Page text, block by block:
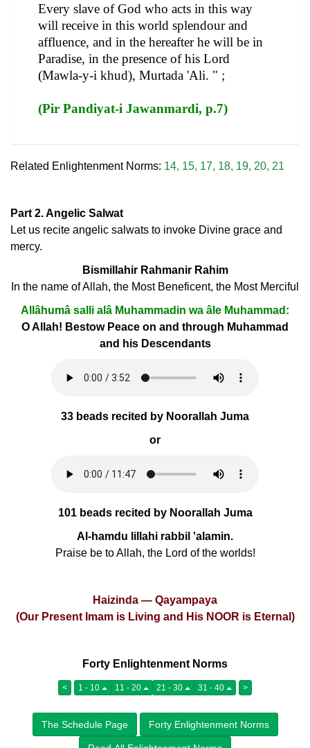
Every slave of God who acts in this way
will receive in this world splendour and
affluence, and in the hereafter he will be in
Paradise, in the presence of his Lord
(Mawla-y-i khud), Murtada 'Ali. " ;
(Pir Pandiyat-i Jawanmardi, p.7)
Related Enlightenment Norms: 14, 15, 17, 18, 19, 20, 21
Part 2. Angelic Salwat
Let us recite angelic salwats to invoke Divine grace and
mercy.
Bismillahir Rahmanir Rahim
In the name of Allah, the Most Beneficent, the Most Merciful
Allâhumâ salli alâ Muhammadin wa âle Muhammad:
O Allah! Bestow Peace on and through Muhammad
and his Descendants
33 beads recited by Noorallah Juma
or
101 beads recited by Noorallah Juma
Al-hamdu lillahi rabbil 'alamin.
Praise be to Allah, the Lord of the worlds!
Haizinda — Qayampaya
(Our Present Imam is Living and His NOOR is Eternal)
Forty Enlightenment Norms
< 1 - 10 11 - 20 21 - 30 31 - 40 >
The Schedule Page Forty Enlightenment Norms